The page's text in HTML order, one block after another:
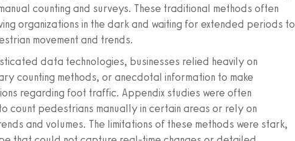
counting and surveys. These traditional methods often
organizations in the dark and waiting for extended periods to
movement and trends.
data technologies, businesses relied heavily on
counting methods, or anecdotal information to make
regarding foot traffic. Appendix studies were often
count pedestrians manually in certain areas or rely on
and volumes. The limitations of these methods were stark,